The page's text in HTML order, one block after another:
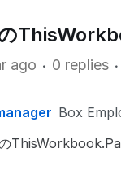
ago 0 replies
Box